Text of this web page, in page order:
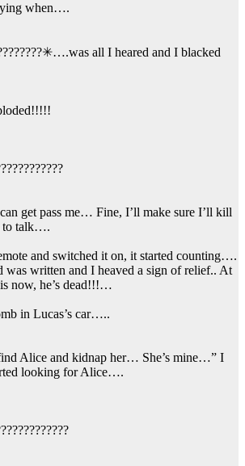
when….
all I heared and I blacked
get pass me… Fine, I’ll make sure I’ll kill
to talk….
and switched it on, it started counting….
written and I heaved a sign of relief.. At
now, he’s dead!!!…
in Lucas’s car…..
Alice and kidnap her… She’s mine…” I
looking for Alice….